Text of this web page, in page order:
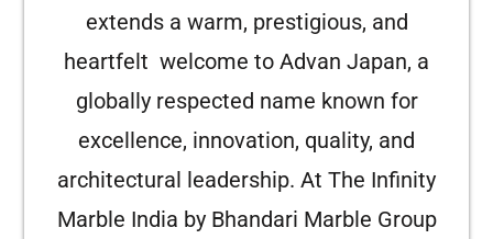
extends a warm, prestigious, and
heartfelt welcome to Advan Japan, a
globally respected name known for
excellence, innovation, quality, and
architectural leadership. At The Infinity
Marble India by Bhandari Marble Group